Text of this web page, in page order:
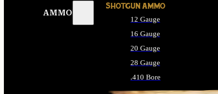
AMMO
SHOTGUN AMMO
12 Gauge
16 Gauge
20 Gauge
28 Gauge
.410 Bore